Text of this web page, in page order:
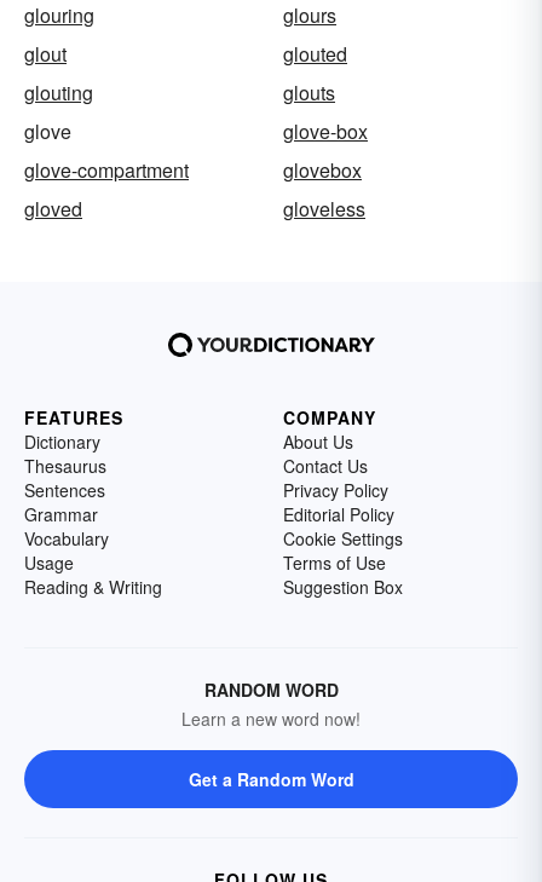
glouring
glours
glout
glouted
glouting
glouts
glove
glove-box
glove-compartment
glovebox
gloved
gloveless
FEATURES
Dictionary
Thesaurus
Sentences
Grammar
Vocabulary
Usage
Reading & Writing
COMPANY
About Us
Contact Us
Privacy Policy
Editorial Policy
Cookie Settings
Terms of Use
Suggestion Box
RANDOM WORD
Learn a new word now!
Get a Random Word